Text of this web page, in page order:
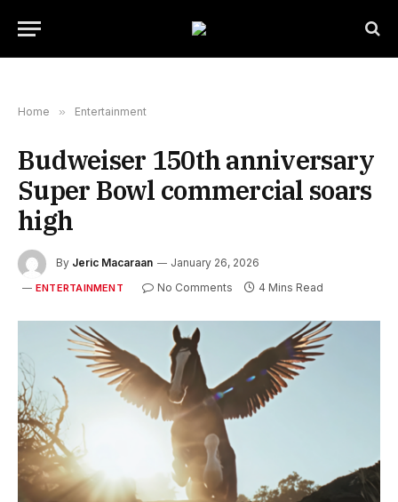
Home » Entertainment
Budweiser 150th anniversary
Super Bowl commercial soars
high
By Jeric Macaraan January 26, 2026
ENTERTAINMENT No Comments 4 Mins Read